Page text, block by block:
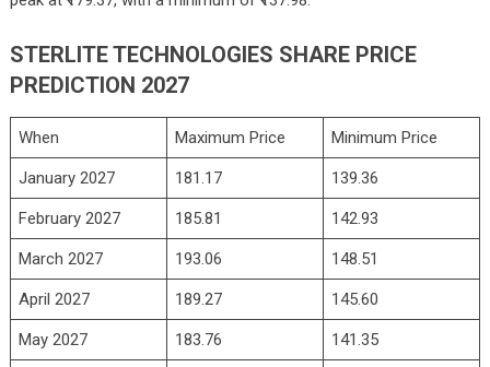
STERLITE TECHNOLOGIES SHARE PRICE
PREDICTION 2027
When Maximum Price Minimum Price
January 2027 181.17 139.36
February 2027 185.81 142.93
March 2027 193.06 148.51
April 2027 189.27 145.60
May 2027 183.76 141.35